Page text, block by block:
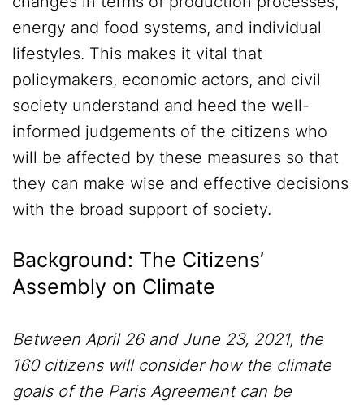
energy and food systems, and individual
lifestyles. This makes it vital that
policymakers, economic actors, and civil
society understand and heed the well-
informed judgements of the citizens who
will be affected by these measures so that
they can make wise and effective decisions
with the broad support of society.
Background: The Citizens’
Assembly on Climate
Between April 26 and June 23, 2021, the
160 citizens will consider how the climate
goals of the Paris Agreement can be